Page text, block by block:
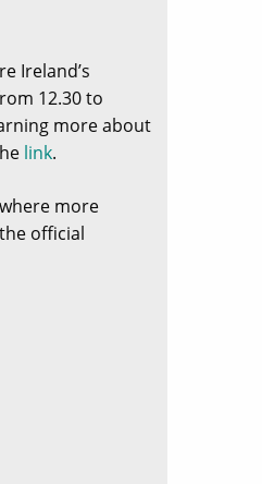
Ireland’s
12.30 to
more about
link.
more
official